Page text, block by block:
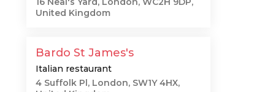
United Kingdom
Bardo St James's
Italian restaurant
4 Suffolk Pl, London, SW1Y 4HX,